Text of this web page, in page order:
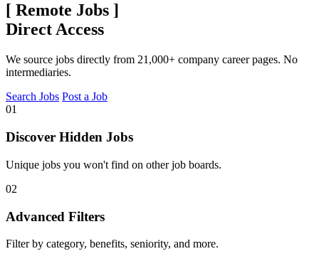
[ Remote Jobs ]
Direct Access
We source jobs directly from 21,000+ company career pages. No
intermediaries.
Search Jobs Post a Job
01
Discover Hidden Jobs
Unique jobs you won't find on other job boards.
02
Advanced Filters
Filter by category, benefits, seniority, and more.